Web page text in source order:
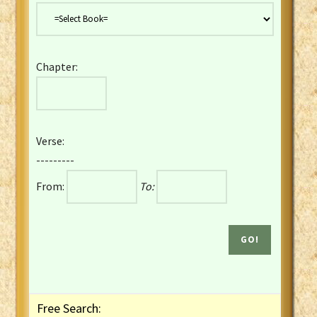
English YLT 1898 Bible
French Darby Bible
French Louis Segond Bible
Gaelic (Manx) Selections
Gaelic (Scottish) Mark
Chapter:
Verse:
---------
From:
To:
Free Search: